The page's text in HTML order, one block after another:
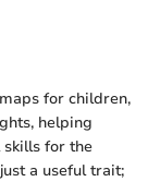
for children,
helping
for the
a useful trait;